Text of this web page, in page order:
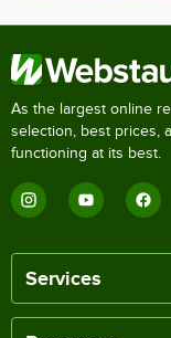
As the largest online
selection, best prices,
functioning at its best.
Services